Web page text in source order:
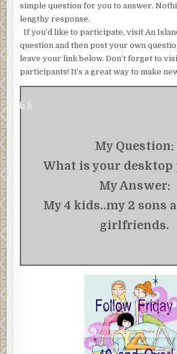
simple question for you to answer.
lengthy response.
If you’d like to participate, visit An
question and then post your own
leave your link below. Don’t forget to
participants! It’s a great way to make
My Question:
What is your desktop
My Answer:
My 4 kids..my 2 sons
girlfriends.